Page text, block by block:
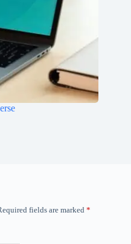
fields are marked *